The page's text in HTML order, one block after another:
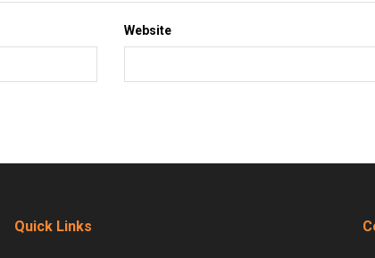
Website
Quick Links